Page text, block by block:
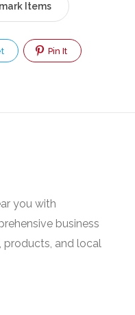
Items
Pin It
you with
business
and local